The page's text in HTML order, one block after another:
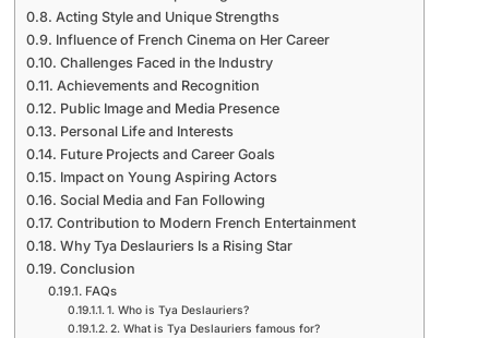
Acting Style and Unique Strengths
Influence of French Cinema on Her Career
Challenges Faced in the Industry
Achievements and Recognition
Public Image and Media Presence
Personal Life and Interests
Future Projects and Career Goals
Impact on Young Aspiring Actors
Social Media and Fan Following
Contribution to Modern French Entertainment
Why Tya Deslauriers Is a Rising Star
Conclusion
FAQs
1. Who is Tya Deslauriers?
2. What is Tya Deslauriers famous for?